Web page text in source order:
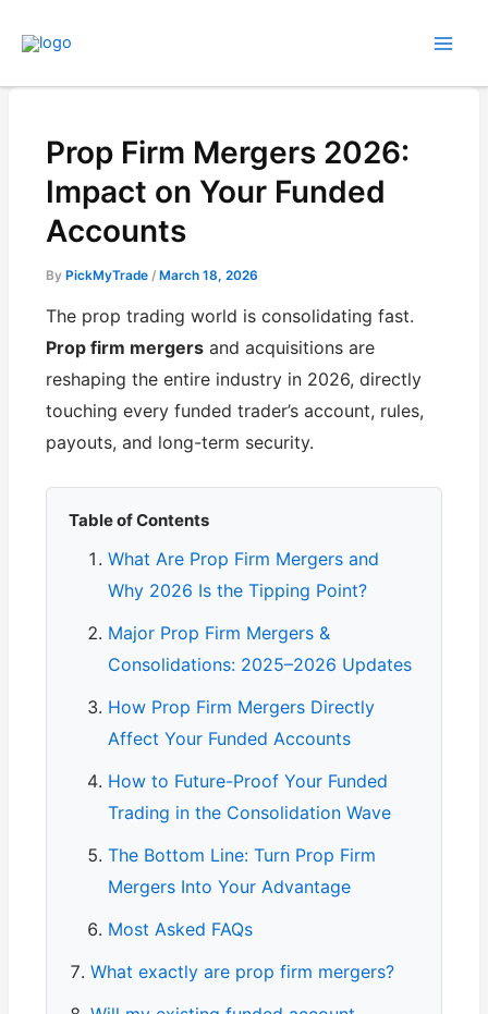
Prop Firm Mergers 2026:
Impact on Your Funded
Accounts
ByPickMyTrade/March 18, 2026
The prop trading world is consolidating fast.
Prop firm mergers and acquisitions are
reshaping the entire industry in 2026, directly
touching every funded trader’s account, rules,
payouts, and long-term security.
Table of Contents
What Are Prop Firm Mergers and
Why 2026 Is the Tipping Point?
Major Prop Firm Mergers &
Consolidations: 2025–2026 Updates
How Prop Firm Mergers Directly
Affect Your Funded Accounts
How to Future-Proof Your Funded
Trading in the Consolidation Wave
The Bottom Line: Turn Prop Firm
Mergers Into Your Advantage
Most Asked FAQs
What exactly are prop firm mergers?